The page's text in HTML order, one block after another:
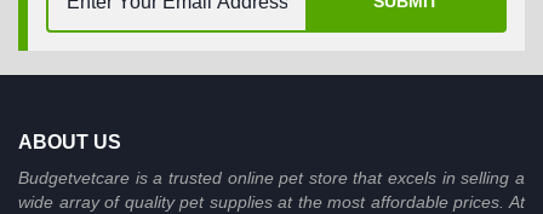
ABOUT US
Budgetvetcare is a trusted online pet store that excels in selling a
wide array of quality pet supplies at the most affordable prices. At